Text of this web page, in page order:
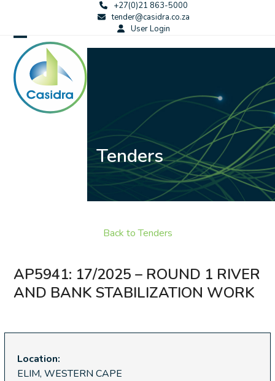
content
+27(0)21 863-5000
tender@casidra.co.za
User Login
Open
mobile
menu
Close
mobile
menu
Tenders
Back to Tenders
AP5941: 17/2025 – ROUND 1 RIVER
AND BANK STABILIZATION WORK
Location:
ELIM, WESTERN CAPE